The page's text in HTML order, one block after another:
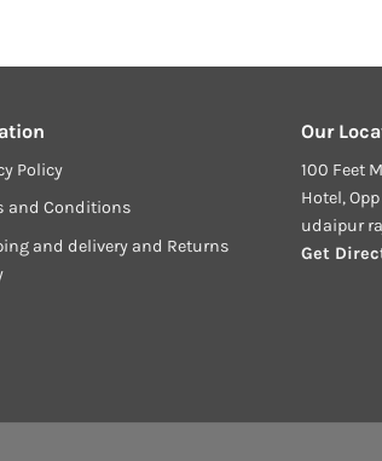
Policy
and Conditions
and delivery and Returns
Our
100 Feet
Hotel,
udaipur
Get